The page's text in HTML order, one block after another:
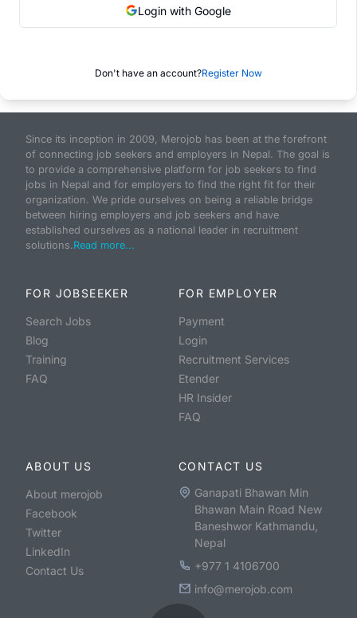
Login with Google
Don't have an account?Register Now
Since its inception in 2009, Merojob has been at the forefront
of connecting job seekers and employers in Nepal. The goal is
to provide a comprehensive platform for job seekers to find
jobs in Nepal and for employers to find the right fit for their
organization. We pride ourselves on being a reliable bridge
between hiring employers and job seekers and have
established ourselves as a national leader in recruitment
solutions.Read more...
FOR JOBSEEKER
Search Jobs
Blog
Training
FAQ
FOR EMPLOYER
Payment
Login
Recruitment Services
Etender
HR Insider
FAQ
ABOUT US
About merojob
Facebook
Twitter
LinkedIn
Contact Us
CONTACT US
Ganapati Bhawan Min
Bhawan Main Road New
Baneshwor Kathmandu,
Nepal
+977 1 4106700
info@merojob.com